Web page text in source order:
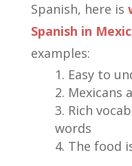
Spanish, here is
Spanish in
examples:
Easy to
Mexicans
Rich
words
The food